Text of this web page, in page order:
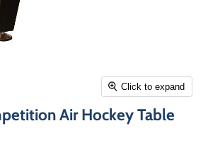
Click to expand
Air Hockey Table